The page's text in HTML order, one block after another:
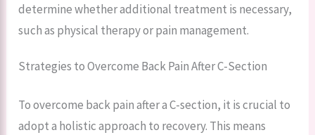
determine whether additional treatment is necessary,
such as physical therapy or pain management.
Strategies to Overcome Back Pain After C-Section
To overcome back pain after a C-section, it is crucial to
adopt a holistic approach to recovery. This means